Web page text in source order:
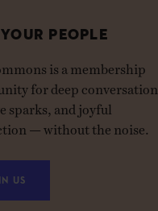
PEOPLE
is a membership
for deep conversation,
sparks, and joyful
— without the noise.
US